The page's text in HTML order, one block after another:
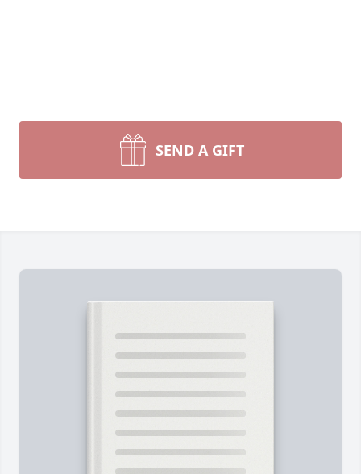
SEND A GIFT